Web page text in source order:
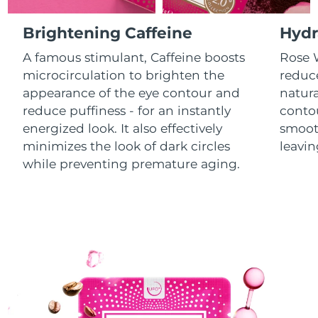
Brightening Caffeine
A famous stimulant, Caffeine boosts
microcirculation to brighten the
appearance of the eye contour and
reduce puffiness - for an instantly
energized look. It also effectively
minimizes the look of dark circles
while preventing premature aging.
Rose
Luxembourg Delivery estimate:8/11/26
Malaysia Delivery estimate: 8/14/26
Malta Delivery estimate: 8/11/26
Mexico Delivery estimate: 8/15/26
New Zealand
Norway Delivery estimate:8/11/26
Oman Delivery estimate: